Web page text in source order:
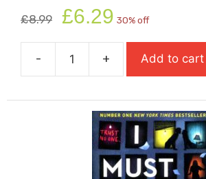
£8.99
Original
price
was:
£8.99.
£6.29 price
is:
£6.29.
30% off
-
The
Minotaur
(Super-
Readable
Rollercoasters)
+ Add to cart